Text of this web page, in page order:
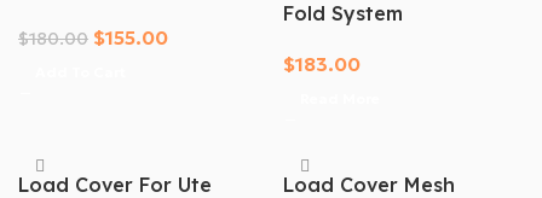
$180.00 $155.00
Fold System
$183.00
Load Cover For Ute
Load Cover Mesh